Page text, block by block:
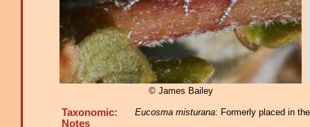
© James Bailey
Taxonomic:
Notes
Eucosma misturana: Formerly placed in